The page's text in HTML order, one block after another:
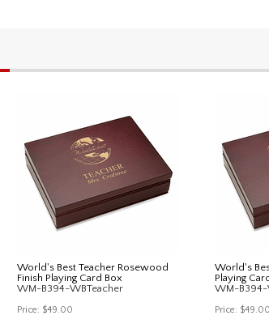
World's Best Teacher Rosewood
Finish Playing Card Box
WM-B394-WBTeacher
Price: $49.00
World's
Playing
WM-B394-
Price: $49.00